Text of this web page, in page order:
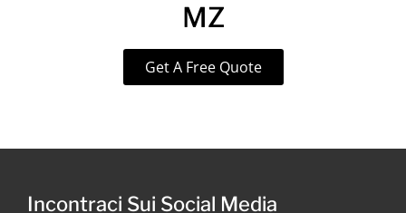
MZ
Get A Free Quote
Incontraci Sui Social Media